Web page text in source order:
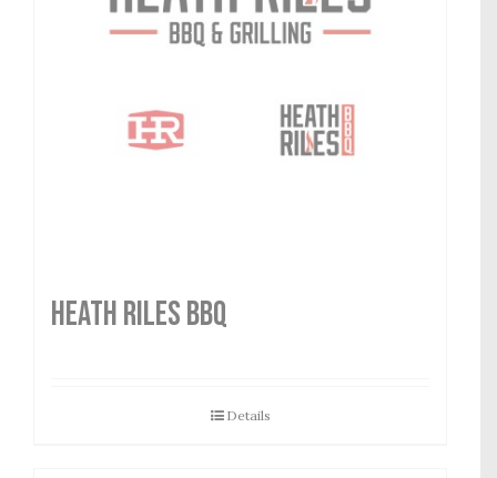
HEATH RILES BBQ
Details